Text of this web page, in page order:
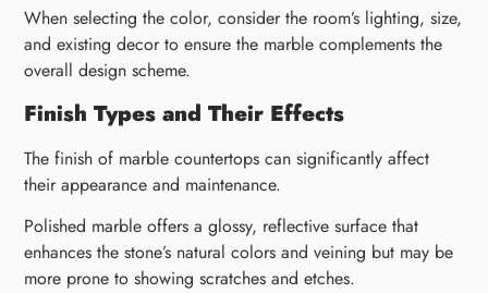
When selecting the color, consider the room’s lighting, size,
and existing decor to ensure the marble complements the
overall design scheme.
Finish Types and Their Effects
The finish of marble countertops can significantly affect
their appearance and maintenance.
Polished marble offers a glossy, reflective surface that
enhances the stone’s natural colors and veining but may be
more prone to showing scratches and etches.